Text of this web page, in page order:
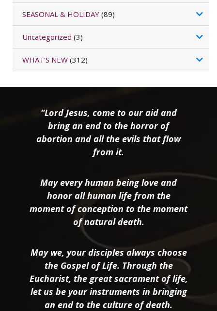
SEASONAL & HOLIDAY (89)
Uncategorized (3)
WHAT'S NEW (312)
“Lord Jesus, come to our aid and
bring an end to the horror of
abortion and all the evils that flow
from it.
May every human being love and
honor all human life from the
moment of conception to the moment
of natural death.
May we, your disciples always choose
the Gospel of Life. Through the
Eucharist, the great sacrament of life,
let us be your instruments in bringing
an end to the culture of death.